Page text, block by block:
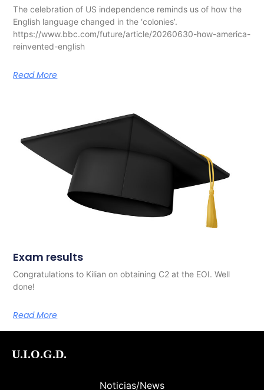
The celebration of US independence reminds us of how the
English language changed in the ‘colonies’.
https://www.bbc.com/future/article/20260630-how-america-
reinvented-english
Read More
Exam results
Congratulations to Kilian on obtaining C2 at the EOI. Well
done!
Read More
U.I.O.G.D.
Noticias/News